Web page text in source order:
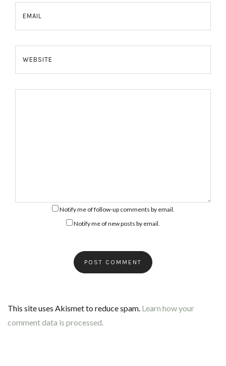
EMAIL
WEBSITE
Notify me of follow-up comments by email.
Notify me of new posts by email.
This site uses Akismet to reduce spam. Learn how your
comment data is processed.